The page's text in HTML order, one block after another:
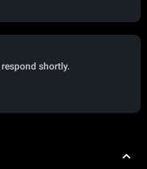
shortly.